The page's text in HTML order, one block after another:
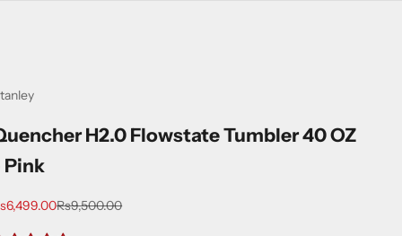
H2.0 Flowstate Tumbler 40 OZ
Pink
price Regular price
Rs9,500.00